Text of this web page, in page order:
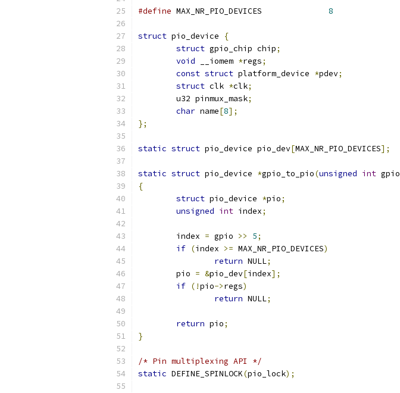
#define 8
struct pio_device
{
struct gpio_chip chip;
void __iomem *regs;
const struct platform_device *pdev;
struct clk *clk;
	u32 pinmux_mask
;
char name[8];
};
static struct pio_device pio_dev[MAX_NR_PIO_DEVICES];
static struct pio_device *gpio_to_pio(unsigned int gpio
{
struct pio_device *pio;
unsigned int index;
	index
= gpio >> 5;
if (index >= MAX_NR_PIO_DEVICES)
return NULL;
	pio
= &pio_dev[index];
if (!pio->regs)
return NULL;
return pio;
}
/* Pin multiplexing API */
static DEFINE_SPINLOCK(pio_lock);